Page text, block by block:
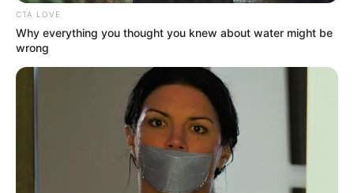
CTA LOVE
Why everything you thought you knew about water might be
wrong